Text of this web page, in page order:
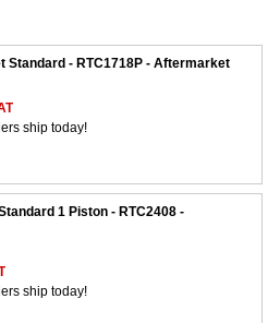
Standard - RTC1718P - Aftermarket
ship today!
1 Piston - RTC2408 -
ship today!